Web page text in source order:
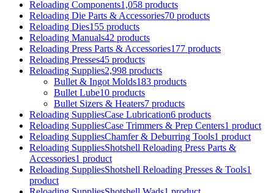
Reloading Components1,058 products
Reloading Die Parts & Accessories70 products
Reloading Dies155 products
Reloading Manuals42 products
Reloading Press Parts & Accessories177 products
Reloading Presses45 products
Reloading Supplies2,998 products
Bullet & Ingot Molds183 products
Bullet Lube10 products
Bullet Sizers & Heaters7 products
Reloading SuppliesCase Lubrication6 products
Reloading SuppliesCase Trimmers & Prep Centers1 product
Reloading SuppliesChamfer & Deburring Tools1 product
Reloading SuppliesShotshell Reloading Press Parts &
Accessories1 product
Reloading SuppliesShotshell Reloading Presses & Tools1
product